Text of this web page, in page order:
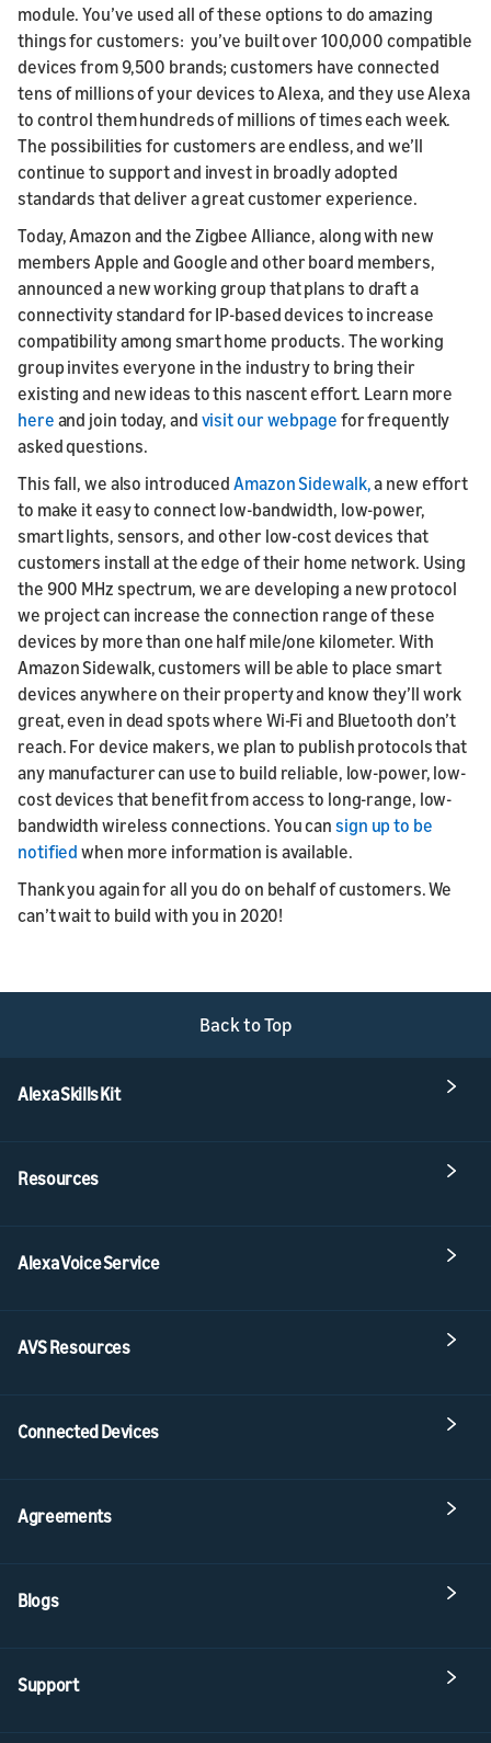
module. You’ve used all of these options to do amazing
things for customers: you’ve built over 100,000 compatible
devices from 9,500 brands; customers have connected
tens of millions of your devices to Alexa, and they use Alexa
to control them hundreds of millions of times each week.
The possibilities for customers are endless, and we’ll
continue to support and invest in broadly adopted
standards that deliver a great customer experience.
Today, Amazon and the Zigbee Alliance, along with new
members Apple and Google and other board members,
announced a new working group that plans to draft a
connectivity standard for IP-based devices to increase
compatibility among smart home products. The working
group invites everyone in the industry to bring their
existing and new ideas to this nascent effort. Learn more
here and join today, and visit our webpage for frequently
asked questions.
This fall, we also introduced Amazon Sidewalk,a new effort
to make it easy to connect low-bandwidth, low-power,
smart lights, sensors, and other low-cost devices that
customers install at the edge of their home network. Using
the 900 MHz spectrum, we are developing a new protocol
we project can increase the connection range of these
devices by more than one half mile/one kilometer. With
Amazon Sidewalk, customers will be able to place smart
devices anywhere on their property and know they’ll work
great, even in dead spots where Wi-Fi and Bluetooth don’t
reach. For device makers, we plan to publish protocols that
any manufacturer can use to build reliable, low-power, low-
cost devices that benefit from access to long-range, low-
bandwidth wireless connections. You can sign up to be
notified when more information is available.
Thank you again for all you do on behalf of customers. We
can’t wait to build with you in 2020!
Back to Top
Alexa Skills Kit
Resources
Alexa Voice Service
AVS Resources
Connected Devices
Agreements
Blogs
Support